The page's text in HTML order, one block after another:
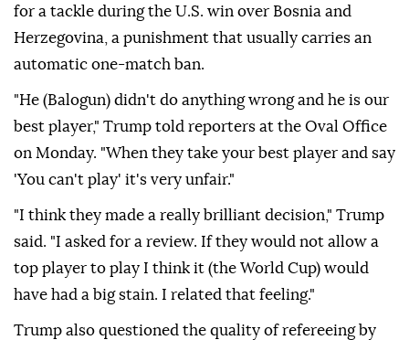
for a tackle during the U.S. win over Bosnia and
Herzegovina, a punishment that usually carries an
automatic one-match ban.
"He (Balogun) didn't do anything wrong and he is our
best player," Trump told reporters at the Oval Office
on Monday. "When they take your best player and say
'You can't play' it's very unfair."
"I think they made a really brilliant decision," Trump
said. "I asked for a review. If they would not allow a
top player to play I think it (the World Cup) would
have had a big stain. I related that feeling."
Trump also questioned the quality of refereeing by